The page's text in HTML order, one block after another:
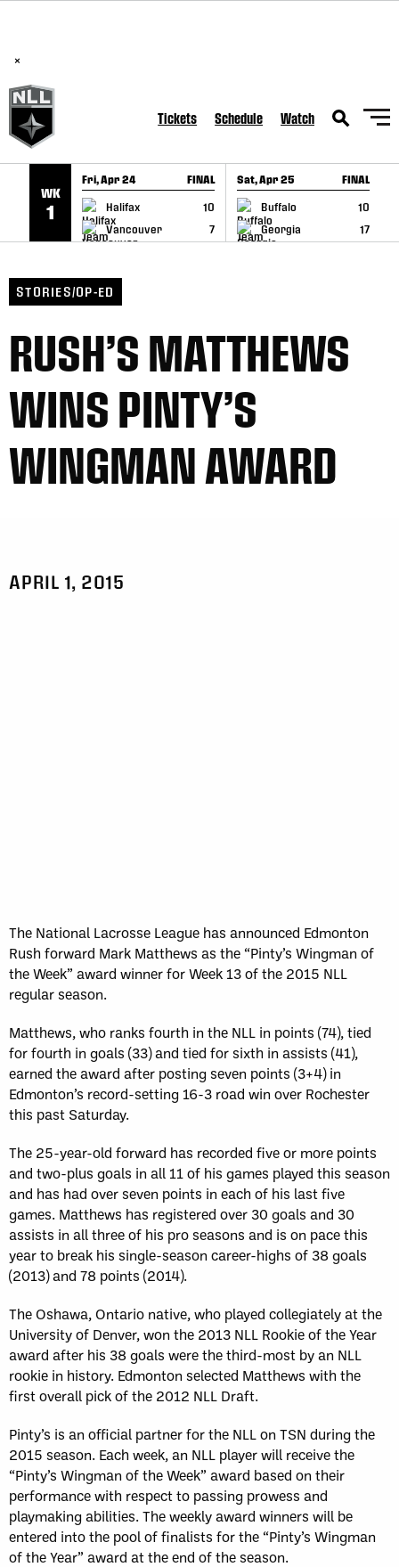
×
Tickets Schedule Watch
WK
1
Fri, Apr 24 FINAL
Halifax
10
Vancouver
7
GAME RECAP
Sat, Apr 25 FINAL
Buffalo
10
Georgia
17
GAME RECAP
STORIES/OP-ED
RUSH’S MATTHEWS
WINS PINTY’S
WINGMAN AWARD
APRIL 1, 2015
The National Lacrosse League has announced Edmonton
Rush forward Mark Matthews as the “Pinty’s Wingman of
the Week” award winner for Week 13 of the 2015 NLL
regular season.
Matthews, who ranks fourth in the NLL in points (74), tied
for fourth in goals (33) and tied for sixth in assists (41),
earned the award after posting seven points (3+4) in
Edmonton’s record-setting 16-3 road win over Rochester
this past Saturday.
The 25-year-old forward has recorded five or more points
and two-plus goals in all 11 of his games played this season
and has had over seven points in each of his last five
games. Matthews has registered over 30 goals and 30
assists in all three of his pro seasons and is on pace this
year to break his single-season career-highs of 38 goals
(2013) and 78 points (2014).
The Oshawa, Ontario native, who played collegiately at the
University of Denver, won the 2013 NLL Rookie of the Year
award after his 38 goals were the third-most by an NLL
rookie in history. Edmonton selected Matthews with the
first overall pick of the 2012 NLL Draft.
Pinty’s is an official partner for the NLL on TSN during the
2015 season. Each week, an NLL player will receive the
“Pinty’s Wingman of the Week” award based on their
performance with respect to passing prowess and
playmaking abilities. The weekly award winners will be
entered into the pool of finalists for the “Pinty’s Wingman
of the Year” award at the end of the season.